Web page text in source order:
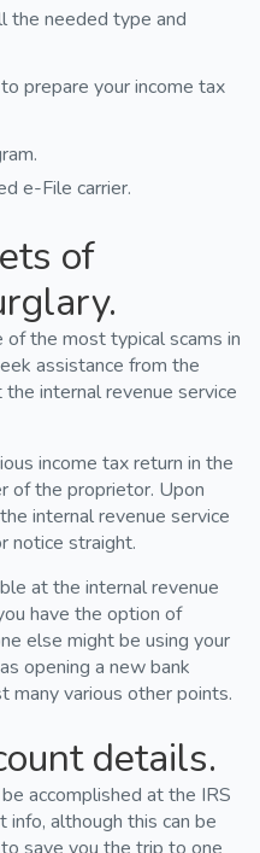
the needed type and
prepare your income tax
e-File carrier.
of
the most typical scams in
assistance from the
internal revenue service
income tax return in the
of the proprietor. Upon
internal revenue service
notice straight.
at the internal revenue
have the option of
else might be using your
opening a new bank
many various other points.
details.
accomplished at the IRS
info, although this can be